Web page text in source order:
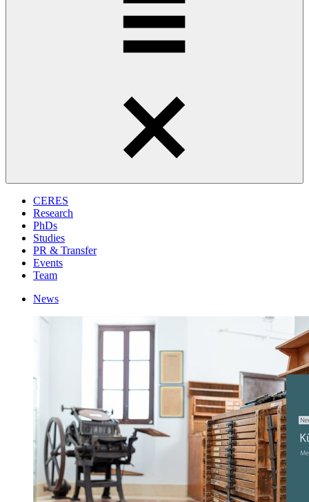
CERES
Research
PhDs
Studies
PR & Transfer
Events
Team
News